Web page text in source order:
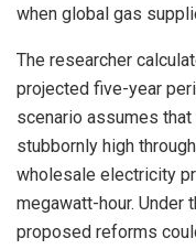
when global gas
The researcher
projected five-year
scenario assumes
stubbornly high
wholesale electricity
megawatt-hour. Under
proposed reforms